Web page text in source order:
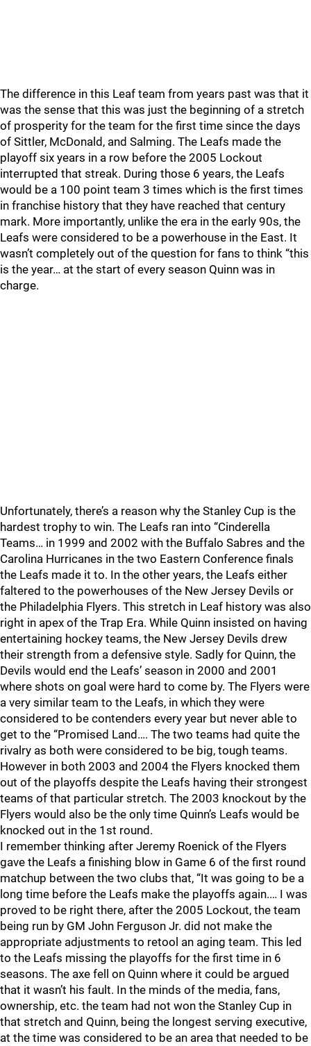
The difference in this Leaf team from years past was that it
was the sense that this was just the beginning of a stretch
of prosperity for the team for the first time since the days
of Sittler, McDonald, and Salming. The Leafs made the
playoff six years in a row before the 2005 Lockout
interrupted that streak. During those 6 years, the Leafs
would be a 100 point team 3 times which is the first times
in franchise history that they have reached that century
mark. More importantly, unlike the era in the early 90s, the
Leafs were considered to be a powerhouse in the East. It
wasn’t completely out of the question for fans to think “this
is the year… at the start of every season Quinn was in
charge.
Unfortunately, there’s a reason why the Stanley Cup is the
hardest trophy to win. The Leafs ran into “Cinderella
Teams… in 1999 and 2002 with the Buffalo Sabres and the
Carolina Hurricanes in the two Eastern Conference finals
the Leafs made it to. In the other years, the Leafs either
faltered to the powerhouses of the New Jersey Devils or
the Philadelphia Flyers. This stretch in Leaf history was also
right in apex of the Trap Era. While Quinn insisted on having
entertaining hockey teams, the New Jersey Devils drew
their strength from a defensive style. Sadly for Quinn, the
Devils would end the Leafs’ season in 2000 and 2001
where shots on goal were hard to come by. The Flyers were
a very similar team to the Leafs, in which they were
considered to be contenders every year but never able to
get to the “Promised Land…. The two teams had quite the
rivalry as both were considered to be big, tough teams.
However in both 2003 and 2004 the Flyers knocked them
out of the playoffs despite the Leafs having their strongest
teams of that particular stretch. The 2003 knockout by the
Flyers would also be the only time Quinn’s Leafs would be
knocked out in the 1st round.
I remember thinking after Jeremy Roenick of the Flyers
gave the Leafs a finishing blow in Game 6 of the first round
matchup between the two clubs that, “It was going to be a
long time before the Leafs make the playoffs again.… I was
proved to be right there, after the 2005 Lockout, the team
being run by GM John Ferguson Jr. did not make the
appropriate adjustments to retool an aging team. This led
to the Leafs missing the playoffs for the first time in 6
seasons. The axe fell on Quinn where it could be argued
that it wasn’t his fault. In the minds of the media, fans,
ownership, etc. the team had not won the Stanley Cup in
that stretch and Quinn, being the longest serving executive,
at the time was considered to be an area that needed to be